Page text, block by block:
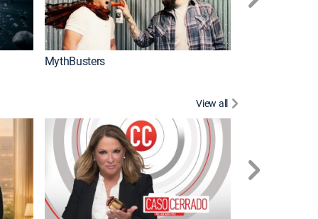
MythBusters
View all